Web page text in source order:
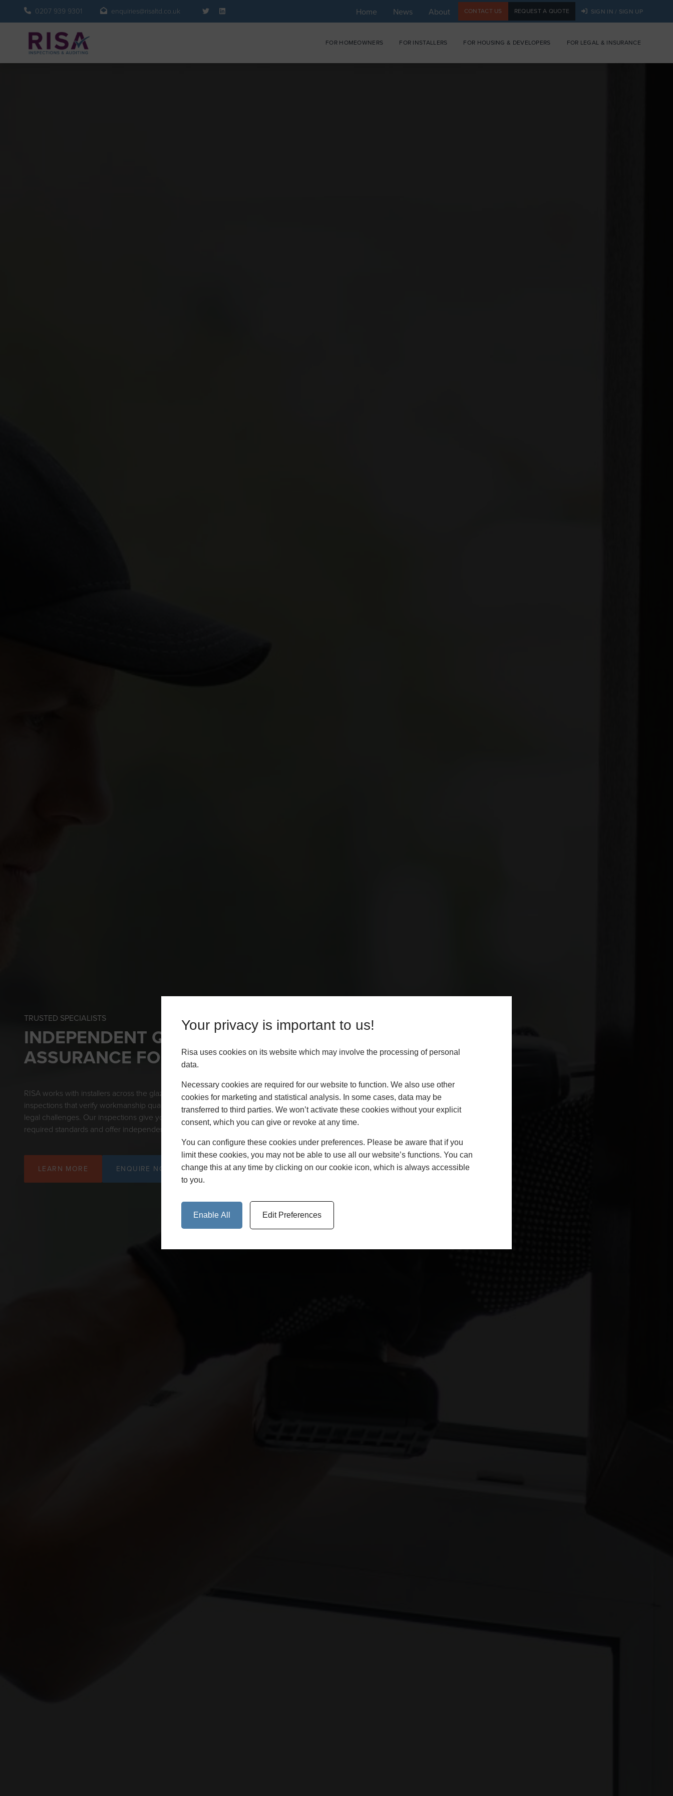
Your privacy is important to us!
Risa uses cookies on its website which may involve the processing of personal
data.
Necessary cookies are required for our website to function. We also use other
cookies for marketing and statistical analysis. In some cases, data may be
transferred to third parties. We won’t activate these cookies without your explicit
consent, which you can give or revoke at any time.
You can configure these cookies under preferences. Please be aware that if you
limit these cookies, you may not be able to use all our website’s functions. You can
change this at any time by clicking on our cookie icon, which is always accessible
to you.
Enable All Edit Preferences
0207 939 9301 enquiries@risaltd.co.uk Home News About CONTACT US REQUEST A QUOTE SIGN IN / SIGN UP
FOR HOMEOWNERS FOR INSTALLERS FOR HOUSING & DEVELOPERS FOR LEGAL & INSURANCE
TRUSTED SPECIALISTS
INDEPENDENT QUALITY
ASSURANCE FOR INSTALLERS
RISA works with installers across the glazing sector to provide independent, expert
inspections that verify workmanship quality and support businesses through disputes or
legal challenges. Our inspections give you the confidence that your installations meet the
required standards and offer independent validation where disputes arise.
LEARN MORE ENQUIRE NOW